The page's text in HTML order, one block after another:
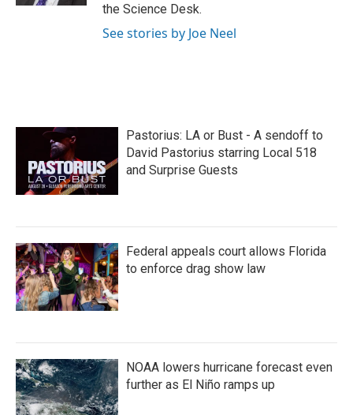
the Science Desk.
See stories by Joe Neel
Pastorius: LA or Bust - A sendoff to
David Pastorius starring Local 518
and Surprise Guests
Federal appeals court allows Florida
to enforce drag show law
NOAA lowers hurricane forecast even
further as El Niño ramps up